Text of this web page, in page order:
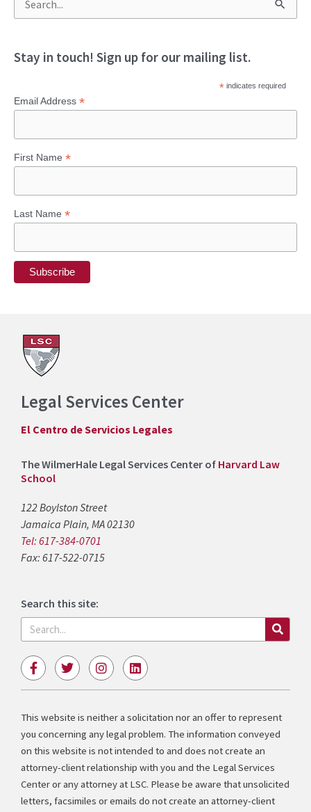
a
c
f
o
:
Stay in touch! Sign up for our mailing list.
*indicates required
Email Address *
First Name *
Last Name *
Legal Services Center
El Centro de Servicios Legales
The WilmerHale Legal Services Center of Harvard Law
School
122 Boylston Street
Jamaica Plain, MA 02130
Tel: 617-384-0701
Fax: 617-522-0715
Search this site:
Search
F
a
c
b
o
o
k
f
T
w
i
t
e
r
I
n
s
a
g
r
a
m
L
i
n
e
d
i
n
This website is neither a solicitation nor an offer to represent
you concerning any legal problem. The information conveyed
on this website is not intended to and does not create an
attorney-client relationship with you and the Legal Services
Center or any attorney at LSC. Please be aware that unsolicited
letters, facsimiles or emails do not create an attorney-client